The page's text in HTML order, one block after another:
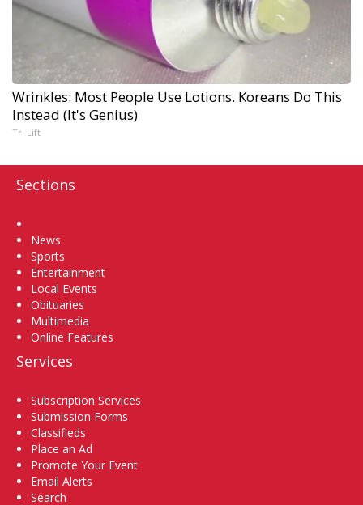
Wrinkles: Most People Use Lotions. Koreans Do This
Instead (It's Genius)
Tri Lift
Sections
News
Sports
Entertainment
Local Events
Obituaries
Multimedia
Online Features
Services
Subscription Services
Submission Forms
Classifieds
Place an Ad
Promote Your Event
Email Alerts
Search